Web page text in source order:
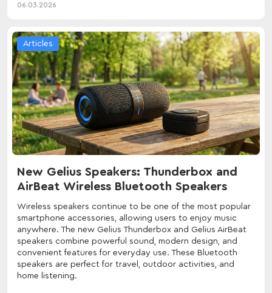
06.03.2026
Articles
New Gelius Speakers: Thunderbox and
AirBeat Wireless Bluetooth Speakers
Wireless speakers continue to be one of the most popular
smartphone accessories, allowing users to enjoy music
anywhere. The new Gelius Thunderbox and Gelius AirBeat
speakers combine powerful sound, modern design, and
convenient features for everyday use. These Bluetooth
speakers are perfect for travel, outdoor activities, and
home listening.